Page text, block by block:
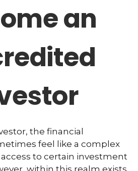
an
the financial
feel like a complex
to certain investment
within this realm exists